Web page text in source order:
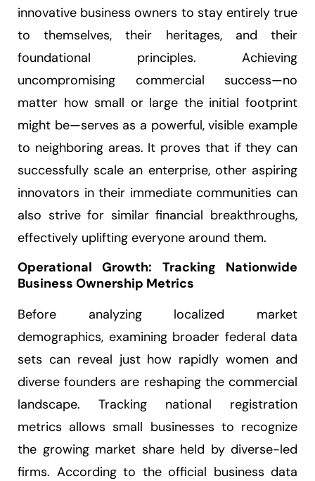
innovative business owners to stay entirely true
to themselves, their heritages, and their
foundational principles. Achieving
uncompromising commercial success—no
matter how small or large the initial footprint
might be—serves as a powerful, visible example
to neighboring areas. It proves that if they can
successfully scale an enterprise, other aspiring
innovators in their immediate communities can
also strive for similar financial breakthroughs,
effectively uplifting everyone around them.
Operational Growth: Tracking Nationwide
Business Ownership Metrics
Before analyzing localized market
demographics, examining broader federal data
sets can reveal just how rapidly women and
diverse founders are reshaping the commercial
landscape. Tracking national registration
metrics allows small businesses to recognize
the growing market share held by diverse-led
firms. According to the official business data